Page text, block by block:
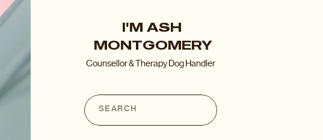
I'M ASH
MONTGOMERY
Counsellor & Therapy Dog Handler
Search